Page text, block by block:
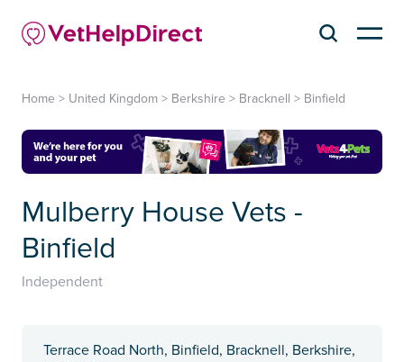
Home > United Kingdom > Berkshire > Bracknell > Binfield
Mulberry House Vets -
Binfield
Independent
Terrace Road North, Binfield, Bracknell, Berkshire,